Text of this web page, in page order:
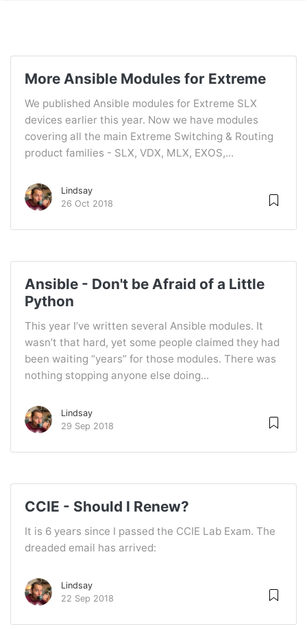
More Ansible Modules for Extreme
We published Ansible modules for Extreme SLX
devices earlier this year. Now we have modules
covering all the main Extreme Switching & Routing
product families - SLX, VDX, MLX, EXOS,...
Lindsay
26 Oct 2018
Ansible - Don't be Afraid of a Little
Python
This year I’ve written several Ansible modules. It
wasn’t that hard, yet some people claimed they had
been waiting “years” for those modules. There was
nothing stopping anyone else doing...
Lindsay
29 Sep 2018
CCIE - Should I Renew?
It is 6 years since I passed the CCIE Lab Exam. The
dreaded email has arrived:
Lindsay
22 Sep 2018